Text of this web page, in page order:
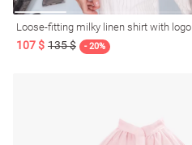
MakeupScarf
Loose-fitting milky linen shirt with logo
107 $ 135 $ - 20%